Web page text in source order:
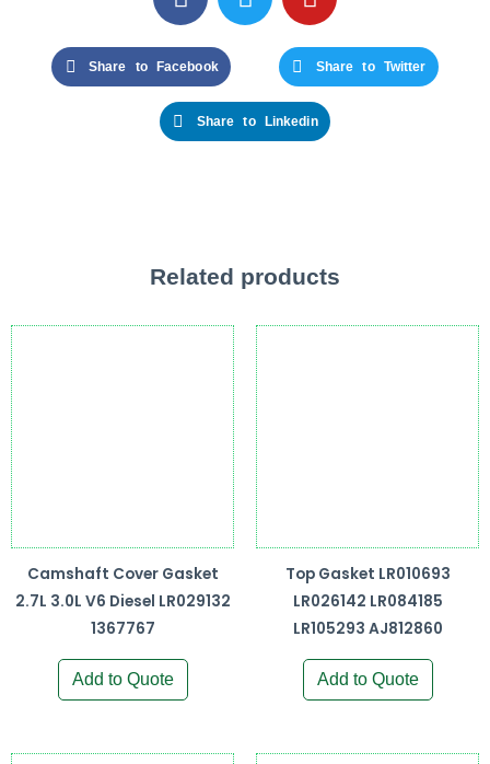
Share to Facebook Share to Twitter
Share to Linkedin
Related products
Camshaft Cover Gasket
2.7L 3.0L V6 Diesel LR029132
1367767
Add to Quote
Top Gasket LR010693
LR026142 LR084185
LR105293 AJ812860
Add to Quote